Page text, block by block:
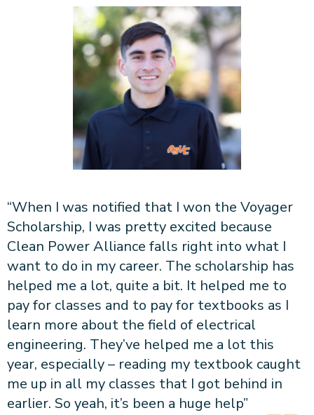
“When I was notified that I won the Voyager
Scholarship, I was pretty excited because
Clean Power Alliance falls right into what I
want to do in my career. The scholarship has
helped me a lot, quite a bit. It helped me to
pay for classes and to pay for textbooks as I
learn more about the field of electrical
engineering. They’ve helped me a lot this
year, especially – reading my textbook caught
me up in all my classes that I got behind in
earlier. So yeah, it’s been a huge help”